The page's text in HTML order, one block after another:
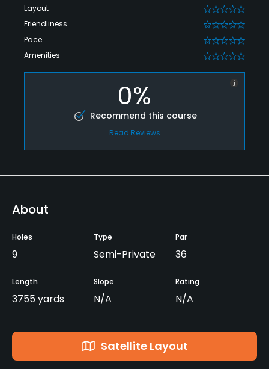
Layout 0
Friendliness 0
Pace 0
Amenities 0
0%
Recommend this course
Read Reviews
About
Holes
9
Type
Semi-Private
Par
36
Length
3755 yards
Slope
N/A
Rating
N/A
Satellite Layout